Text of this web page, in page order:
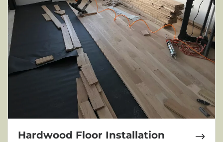
Hardwood Floor Installation